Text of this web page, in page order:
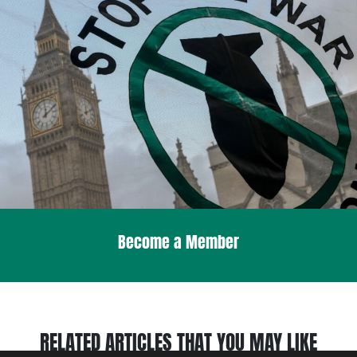
Become a Member
RELATED ARTICLES THAT YOU MAY LIKE